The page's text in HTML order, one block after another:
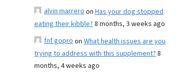
alvin marreroon Has your dog stopped
eating their kibble?8 months, 3 weeks ago
fnf goproon What health issues are you
trying to address with this supplement?8
months, 4 weeks ago